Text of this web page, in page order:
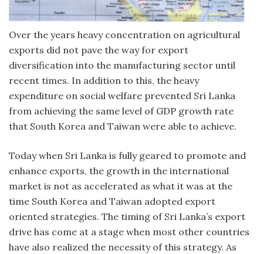
Over the years heavy concentration on agricultural
exports did not pave the way for export
diversification into the manufacturing sector until
recent times. In addition to this, the heavy
expenditure on social welfare prevented Sri Lanka
from achieving the same level of GDP growth rate
that South Korea and Taiwan were able to achieve.
Today when Sri Lanka is fully geared to promote and
enhance exports, the growth in the international
market is not as accelerated as what it was at the
time South Korea and Taiwan adopted export
oriented strategies. The timing of Sri Lanka’s export
drive has come at a stage when most other countries
have also realized the necessity of this strategy. As